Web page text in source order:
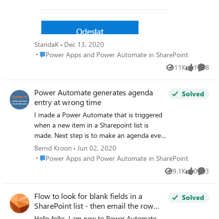
I tested that. But I do not know how to
insert only information from the specific row
give me advice ? I tried something but
nothing worked. I appreciate any help :-).
StandaK
Dec 13, 2020
Place Power Apps and Power Automate in SharePoint
Power Apps and Power Automate in SharePoint
11K
Views 1
like 8
Power Automate generates agenda
entry at wrong time
I made a Power Automate that is triggered
when a new item in a Sharepoint list is
made. Next step is to make an agenda event
(V4). Some dynamic data from the list are
used to make the event in the Agenda. Very
where the flow goes wrong: - the list item
that triggers the flow has a date/time field,
Solved
Bernd Kroon
Jun 02, 2020
Place Power Apps and Power Automate in SharePoint
Power Apps and Power Automate in SharePoint
9.1K
Views 0
likes 3
Flow to look for blank fields in a
SharePoint list - then email the row
owner (person)
Solved